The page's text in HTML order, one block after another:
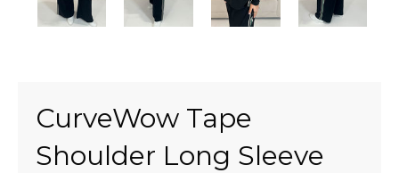
CurveWow Tape
Shoulder Long Sleeve